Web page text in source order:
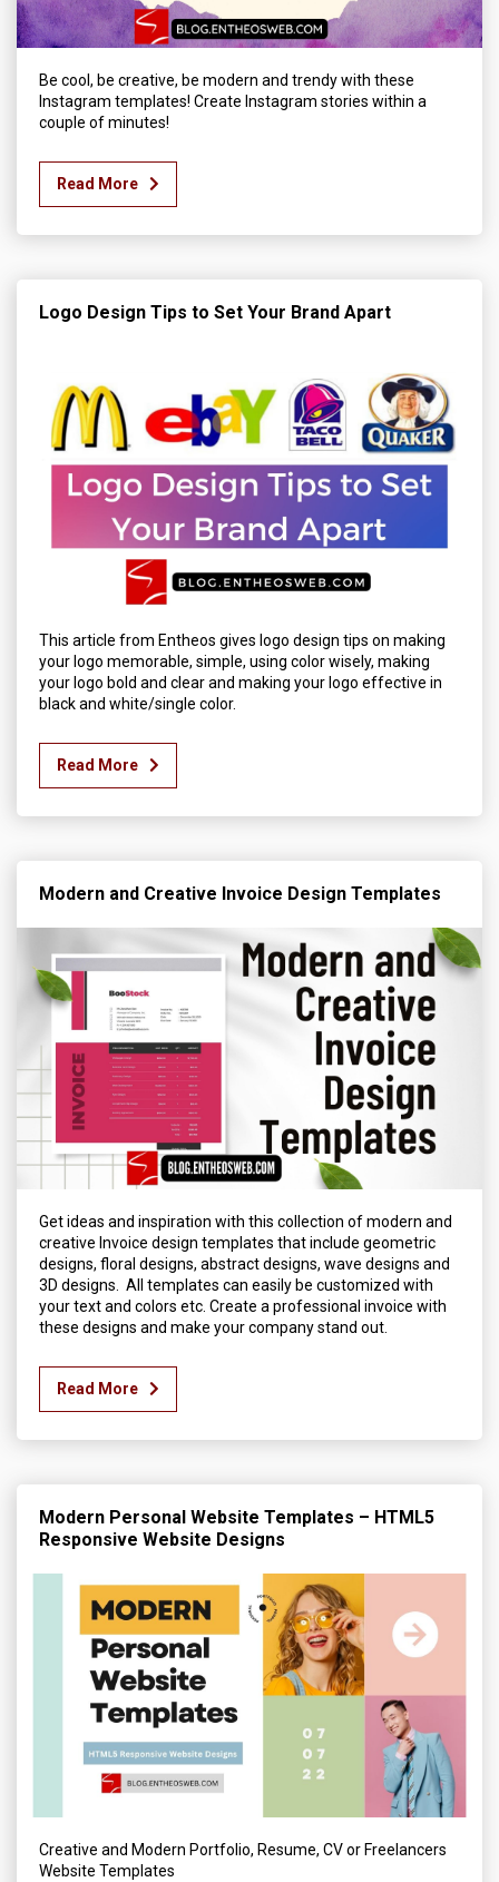
Be cool, be creative, be modern and trendy with these
Instagram templates! Create Instagram stories within a
couple of minutes!
Read More
Logo Design Tips to Set Your Brand Apart
This article from Entheos gives logo design tips on making
your logo memorable, simple, using color wisely, making
your logo bold and clear and making your logo effective in
black and white/single color.
Read More
Modern and Creative Invoice Design Templates
Get ideas and inspiration with this collection of modern and
creative Invoice design templates that include geometric
designs, floral designs, abstract designs, wave designs and
3D designs. All templates can easily be customized with
your text and colors etc. Create a professional invoice with
these designs and make your company stand out.
Read More
Modern Personal Website Templates – HTML5
Responsive Website Designs
Creative and Modern Portfolio, Resume, CV or Freelancers
Website Templates